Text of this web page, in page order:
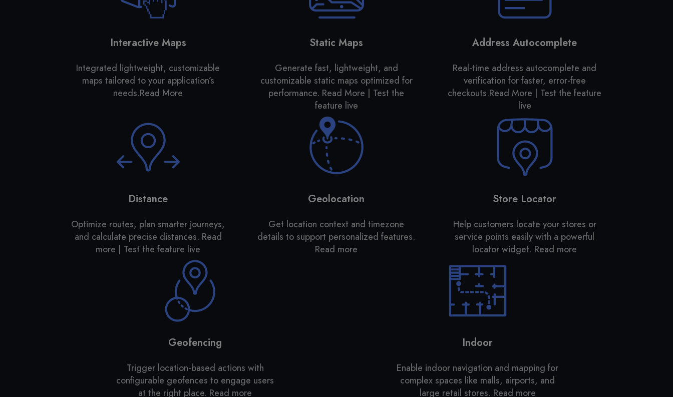
Interactive Maps
Integrated lightweight, customizable
maps tailored to your application’s
needs.Read More
Static Maps
Generate fast, lightweight, and
customizable static maps optimized for
performance. Read More | Test the
feature live
Address Autocomplete
Real-time address autocomplete and
verification for faster, error-free
checkouts.Read More | Test the feature
live
Distance
Optimize routes, plan smarter journeys,
and calculate precise distances. Read
more | Test the feature live
Geolocation
Get location context and timezone
details to support personalized features.
Read more
Store Locator
Help customers locate your stores or
service points easily with a powerful
locator widget. Read more
Geofencing
Trigger location-based actions with
configurable geofences to engage users
at the right place. Read more
Indoor
Enable indoor navigation and mapping for
complex spaces like malls, airports, and
large retail stores. Read more